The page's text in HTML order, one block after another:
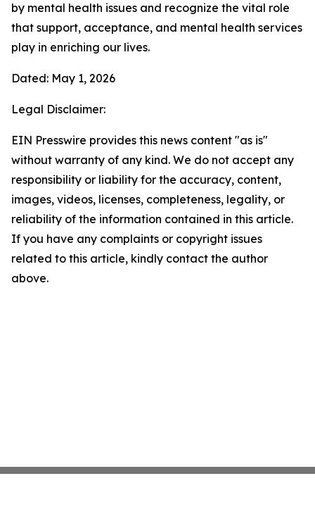
by mental health issues and recognize the vital role
that support, acceptance, and mental health services
play in enriching our lives.
Dated: May 1, 2026
Legal Disclaimer:
EIN Presswire provides this news content "as is"
without warranty of any kind. We do not accept any
responsibility or liability for the accuracy, content,
images, videos, licenses, completeness, legality, or
reliability of the information contained in this article.
If you have any complaints or copyright issues
related to this article, kindly contact the author
above.